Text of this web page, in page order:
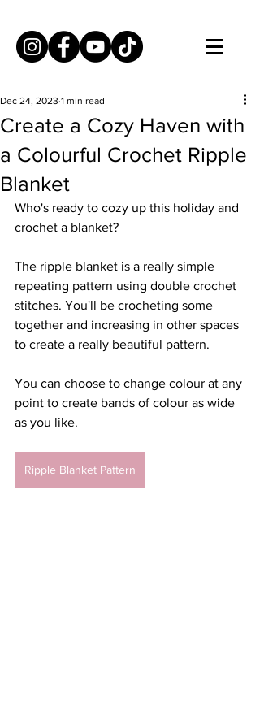
Create a Cozy Haven with
a Colourful Crochet Ripple
Blanket
Dec 24, 2023 1 min read
Who's ready to cozy up this holiday and
crochet a blanket?
The ripple blanket is a really simple
repeating pattern using double crochet
stitches. You'll be crocheting some
together and increasing in other spaces
to create a really beautiful pattern.
You can choose to change colour at any
point to create bands of colour as wide
as you like.
Ripple Blanket Pattern